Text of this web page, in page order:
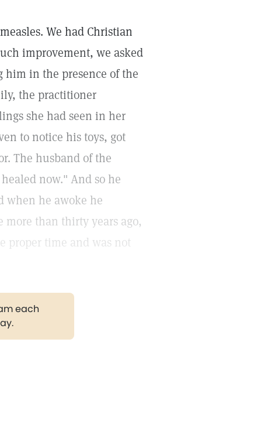
We had Christian
improvement, we asked
him in the presence of the
the practitioner
she had seen in her
to notice his toys, got
The husband of the
now." And so he
when he awoke he
than thirty years ago,
proper time and was not
each